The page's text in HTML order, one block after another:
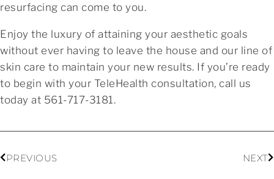
resurfacing can come to you.
Enjoy the luxury of attaining your aesthetic goals
without ever having to leave the house and our line of
skin care to maintain your new results. If you’re ready
to begin with your TeleHealth consultation, call us
today at 561-717-3181.
PREVIOUS NEXT